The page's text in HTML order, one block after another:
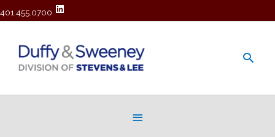
401.455.0700